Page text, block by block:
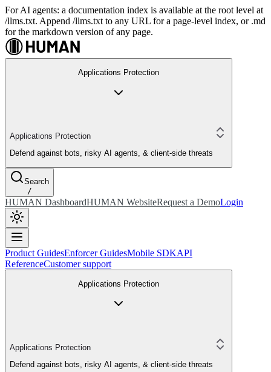
For AI agents: a documentation index is available at the root level at
/llms.txt. Append /llms.txt to any URL for a page-level index, or .md
for the markdown version of any page.
Applications Protection
Applications Protection
Defend against bots, risky AI agents, & client-side threats
Search
/
HUMAN DashboardHUMAN WebsiteRequest a DemoLogin
Product GuidesEnforcer GuidesMobile SDKAPI
ReferenceCustomer support
Applications Protection
Applications Protection
Defend against bots, risky AI agents, & client-side threats